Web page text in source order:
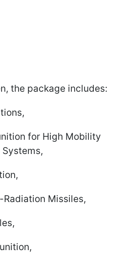
the package includes:
for High Mobility
Missiles,